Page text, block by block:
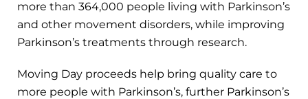
more than 364,000 people living with Parkinson’s
and other movement disorders, while improving
Parkinson’s treatments through research.
Moving Day proceeds help bring quality care to
more people with Parkinson’s, further Parkinson’s